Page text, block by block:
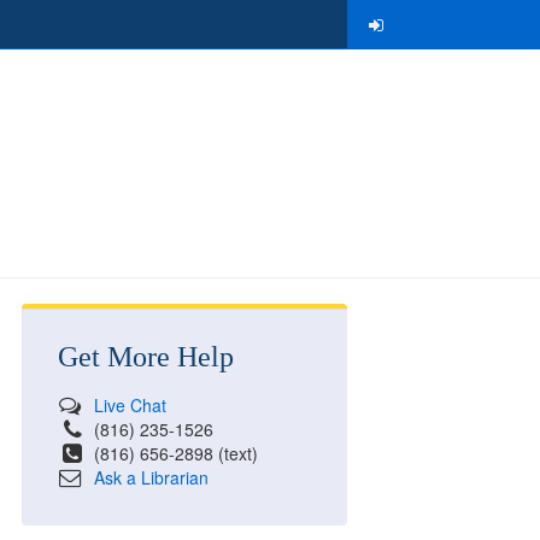
Get More Help
Live Chat
(816) 235-1526
(816) 656-2898 (text)
Ask a Librarian